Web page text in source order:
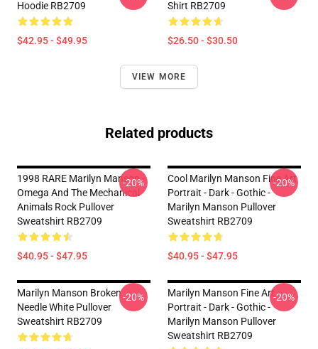
Hoodie RB2709
$42.95 - $49.95
Shirt RB2709
$26.50 - $30.50
VIEW MORE
Related products
1998 RARE Marilyn Manson -
Omega And The Mechanical
Animals Rock Pullover
Sweatshirt RB2709
$40.95 - $47.95
-20%
Cool Marilyn Manson Fine Art
Portrait - Dark - Gothic -
Marilyn Manson Pullover
Sweatshirt RB2709
$40.95 - $47.95
-20%
Marilyn Manson Broken
Needle White Pullover
Sweatshirt RB2709
-20%
Marilyn Manson Fine Art
Portrait - Dark - Gothic -
Marilyn Manson Pullover
Sweatshirt RB2709
-20%